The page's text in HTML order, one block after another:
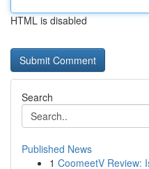
HTML is disabled
Search
Published News
1 CoomeetV Review: